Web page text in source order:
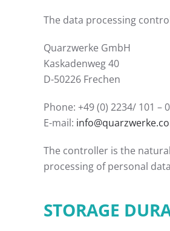
The data processing
Quarzwerke GmbH
Kaskadenweg 40
D-50226 Frechen
Phone: +49 (0) 2234/ 101 – 0
E-mail:
The controller is the
processing of personal
STORAGE